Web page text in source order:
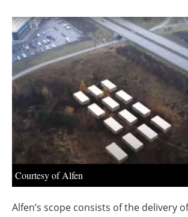
Newsletters
Courtesy of Alfen
Alfen’s scope consists of the delivery